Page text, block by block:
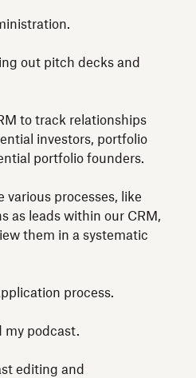
out pitch decks and
to track relationships
investors, portfolio
portfolio founders.
various processes, like
as leads within our CRM,
them in a systematic
process.
my podcast.
editing and